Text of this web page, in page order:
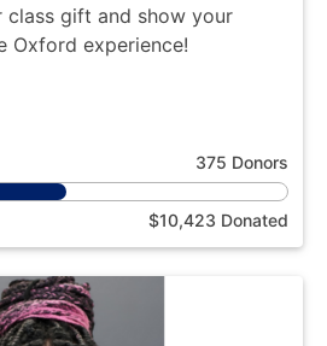
class gift and show your
Oxford experience!
375 Donors
$10,423 Donated